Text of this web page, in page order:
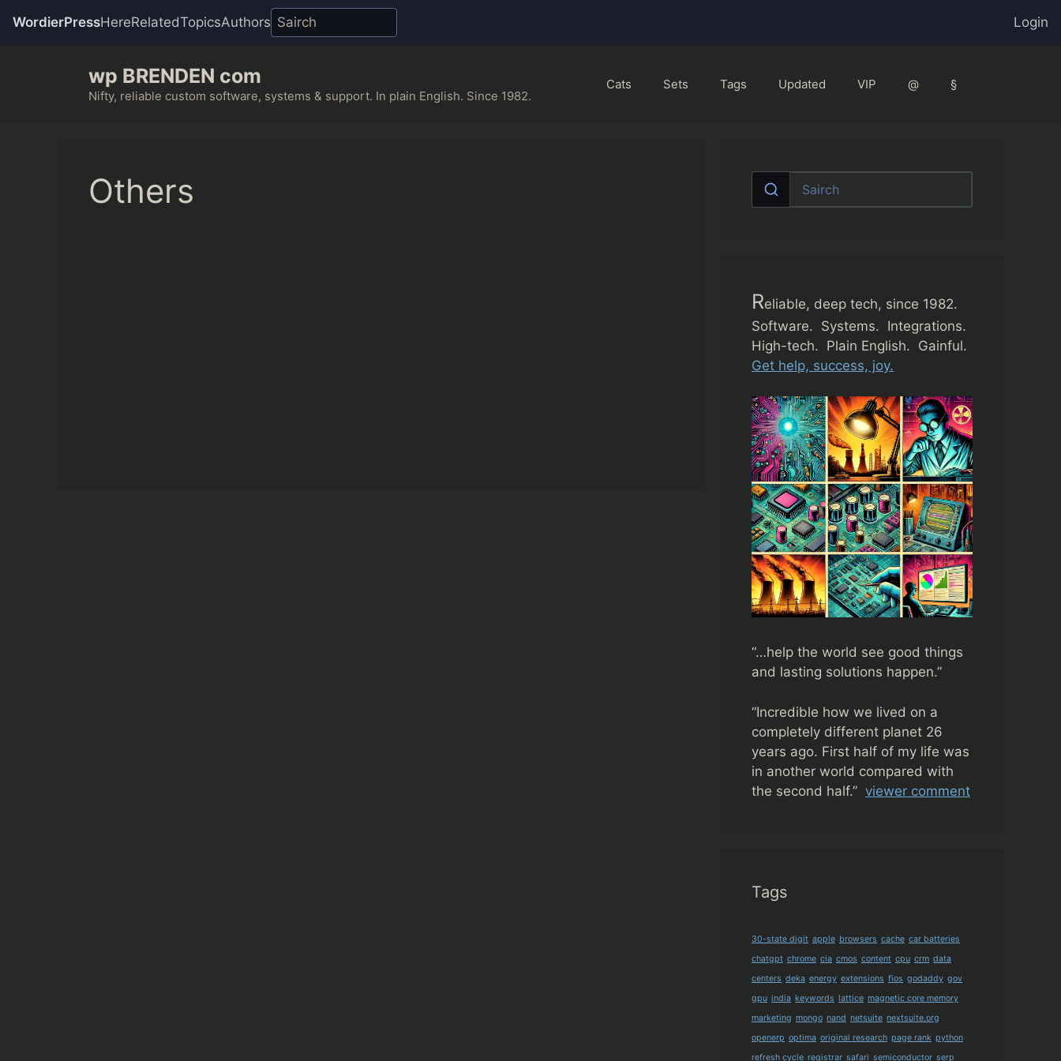
WordierPressHereRelatedTopicsAuthors
Login
wp BRENDEN com
Nifty, reliable custom software, systems & support. In plain English. Since 1982.
Cats Sets Tags Updated VIP @ §
Others
Reliable, deep tech, since 1982.
Software. Systems. Integrations.
High-tech. Plain English. Gainful.
Get help, success, joy.
“…help the world see good things
and lasting solutions happen.”
“Incredible how we lived on a
completely different planet 26
years ago. First half of my life was
in another world compared with
the second half.” viewer comment
Tags
30-state digit apple browsers cache car batteries
chatgpt chrome cia cmos content cpu crm data
centers deka energy extensions fios godaddy gov
gpu india keywords lattice magnetic core memory
marketing mongo nand netsuite nextsuite.org
openerp optima original research page rank python
refresh cycle registrar safari semiconductor serp